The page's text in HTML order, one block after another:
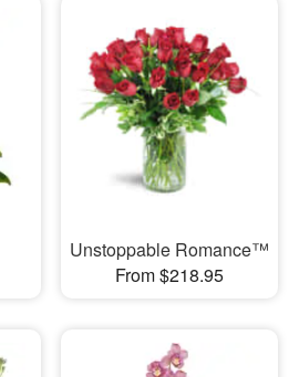
Unstoppable Romance™
From $218.95